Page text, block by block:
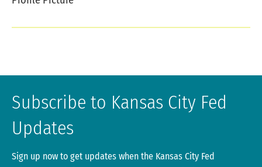
Subscribe to Kansas City Fed
Updates
Sign up now to get updates when the Kansas City Fed